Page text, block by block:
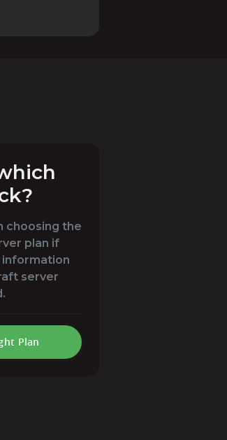
choosing the
plan if
information
server
Plan